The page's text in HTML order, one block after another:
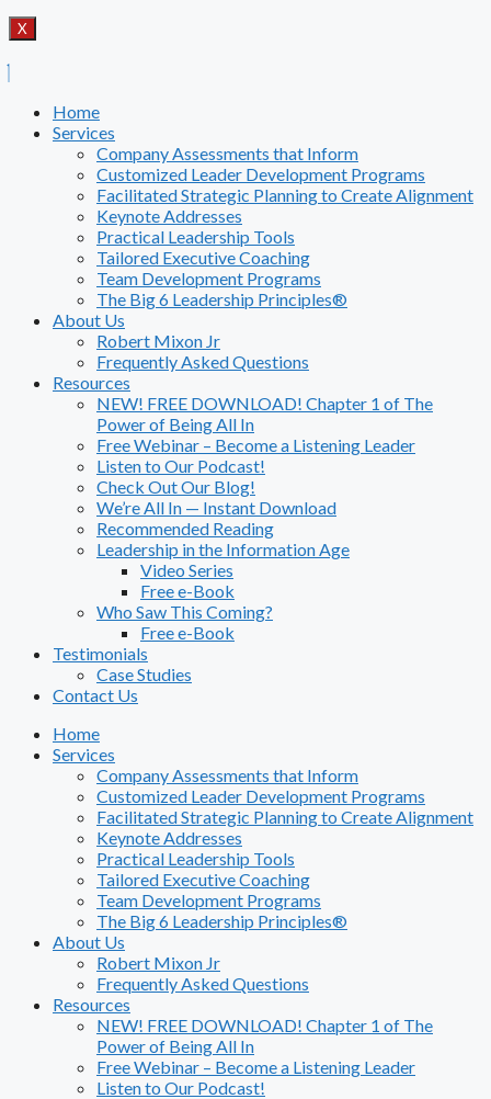
X
Home
Services
Company Assessments that Inform
Customized Leader Development Programs
Facilitated Strategic Planning to Create Alignment
Keynote Addresses
Practical Leadership Tools
Tailored Executive Coaching
Team Development Programs
The Big 6 Leadership Principles®
About Us
Robert Mixon Jr
Frequently Asked Questions
Resources
NEW! FREE DOWNLOAD! Chapter 1 of The
Power of Being All In
Free Webinar – Become a Listening Leader
Listen to Our Podcast!
Check Out Our Blog!
We’re All In — Instant Download
Recommended Reading
Leadership in the Information Age
Video Series
Free e-Book
Who Saw This Coming?
Free e-Book
Testimonials
Case Studies
Contact Us
Home
Services
Company Assessments that Inform
Customized Leader Development Programs
Facilitated Strategic Planning to Create Alignment
Keynote Addresses
Practical Leadership Tools
Tailored Executive Coaching
Team Development Programs
The Big 6 Leadership Principles®
About Us
Robert Mixon Jr
Frequently Asked Questions
Resources
NEW! FREE DOWNLOAD! Chapter 1 of The
Power of Being All In
Free Webinar – Become a Listening Leader
Listen to Our Podcast!